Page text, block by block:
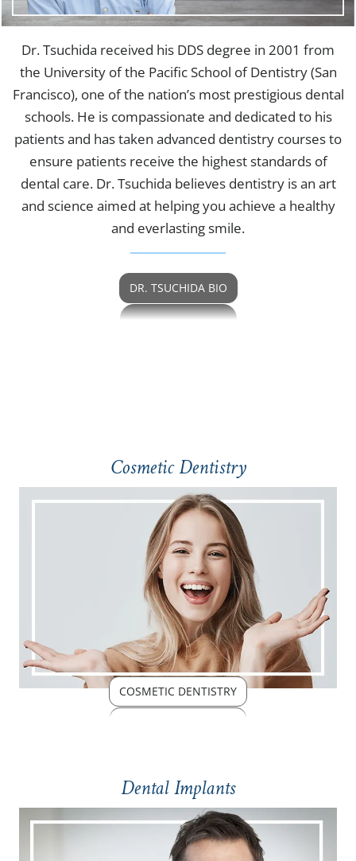
Dr. Tsuchida received his DDS degree in 2001 from
the University of the Pacific School of Dentistry (San
Francisco), one of the nation’s most prestigious dental
schools. He is compassionate and dedicated to his
patients and has taken advanced dentistry courses to
ensure patients receive the highest standards of
dental care. Dr. Tsuchida believes dentistry is an art
and science aimed at helping you achieve a healthy
and everlasting smile.
DR. TSUCHIDA BIO
COSMETIC DENTISTRY
Cosmetic Dentistry
Dental Implants